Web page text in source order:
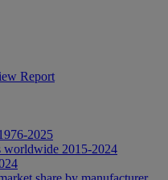
Report
2025
worldwide 2015-2024